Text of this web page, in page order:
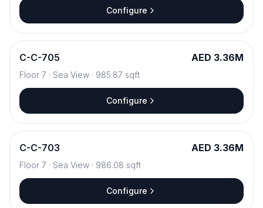
Configure
C-C-705 AED 3.36M
Floor 7 · Sea View · 985.87 sqft
Configure
C-C-703 AED 3.36M
Floor 7 · Sea View · 986.08 sqft
Configure